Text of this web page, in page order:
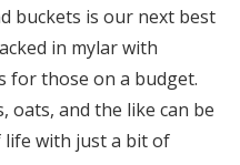
buckets is our next best
in mylar with
for those on a budget.
oats, and the like can be
with just a bit of